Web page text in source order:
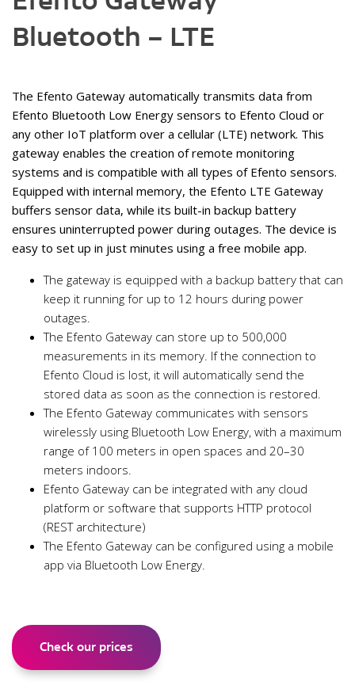
Bluetooth – LTE
The Efento Gateway automatically transmits data from
Efento Bluetooth Low Energy sensors to Efento Cloud or
any other IoT platform over a cellular (LTE) network. This
gateway enables the creation of remote monitoring
systems and is compatible with all types of Efento sensors.
Equipped with internal memory, the Efento LTE Gateway
buffers sensor data, while its built-in backup battery
ensures uninterrupted power during outages. The device is
easy to set up in just minutes using a free mobile app.
The gateway is equipped with a backup battery that can
keep it running for up to 12 hours during power
outages.
The Efento Gateway can store up to 500,000
measurements in its memory. If the connection to
Efento Cloud is lost, it will automatically send the
stored data as soon as the connection is restored.
The Efento Gateway communicates with sensors
wirelessly using Bluetooth Low Energy, with a maximum
range of 100 meters in open spaces and 20–30
meters indoors.
Efento Gateway can be integrated with any cloud
platform or software that supports HTTP protocol
(REST architecture)
The Efento Gateway can be configured using a mobile
app via Bluetooth Low Energy.
Check our prices